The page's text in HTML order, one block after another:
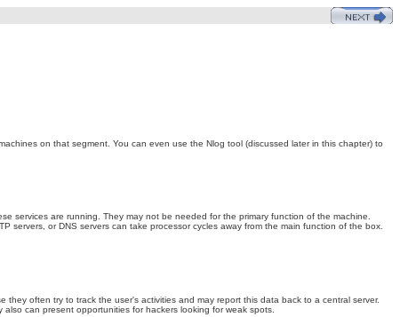
on that segment. You can even use the Nlog tool (discussed later in this chapter) to
services are running. They may not be needed for the primary function of the machine.
servers, or DNS servers can take processor cycles away from the main function of the box.
they often try to track the user's activities and may report this data back to a central server.
can present opportunities for hackers looking for weak spots.